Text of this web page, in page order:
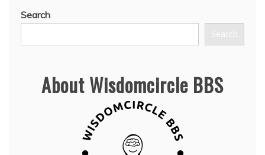
Search
Search
About Wisdomcircle BBS